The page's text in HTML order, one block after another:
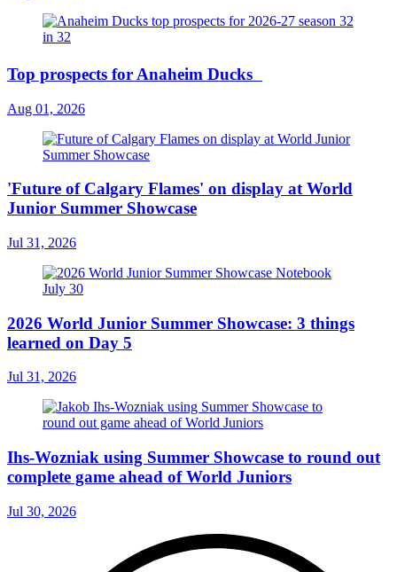
Top prospects for Anaheim Ducks
Aug 01, 2026
'Future of Calgary Flames' on display at World
Junior Summer Showcase
Jul 31, 2026
2026 World Junior Summer Showcase: 3 things
learned on Day 5
Jul 31, 2026
Ihs-Wozniak using Summer Showcase to round out
complete game ahead of World Juniors
Jul 30, 2026